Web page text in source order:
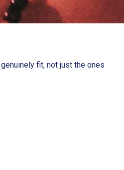
fit, not just the ones